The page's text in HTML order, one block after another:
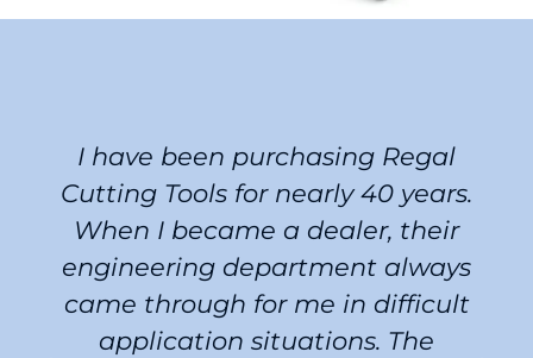
I have been purchasing Regal
Cutting Tools for nearly 40 years.
When I became a dealer, their
engineering department always
came through for me in difficult
application situations. The